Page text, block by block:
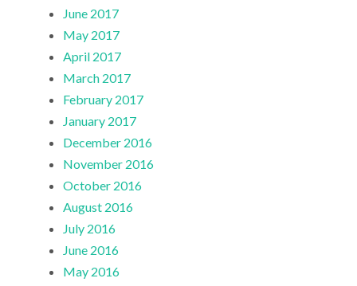
June 2017
May 2017
April 2017
March 2017
February 2017
January 2017
December 2016
November 2016
October 2016
August 2016
July 2016
June 2016
May 2016